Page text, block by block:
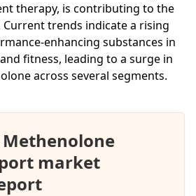
therapy, is contributing to the
trends indicate a rising
enhancing substances in
fitness, leading to a surge in
across several segments.
market